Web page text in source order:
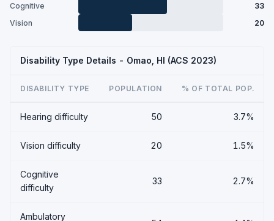
Cognitive
33
Vision
20
Disability Type Details - Omao, HI (ACS 2023)
DISABILITY TYPE POPULATION % OF TOTAL POP.
Hearing difficulty 50 3.7%
Vision difficulty 20 1.5%
Cognitive
difficulty
33 2.7%
Ambulatory